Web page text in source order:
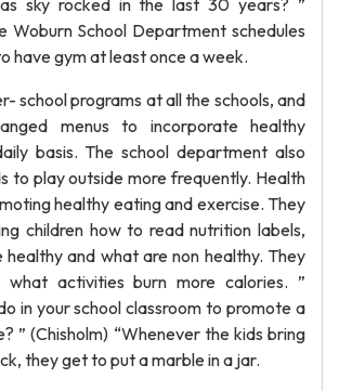
sky rocked in the last 30 years? ”
Woburn School Department schedules
have gym at least once a week.
school programs at all the schools, and
menus to incorporate healthy
basis. The school department also
to play outside more frequently. Health
healthy eating and exercise. They
children how to read nutrition labels,
and what are non healthy. They
activities burn more calories. ”
in your school classroom to promote a
” (Chisholm) “Whenever the kids bring
they get to put a marble in a jar.